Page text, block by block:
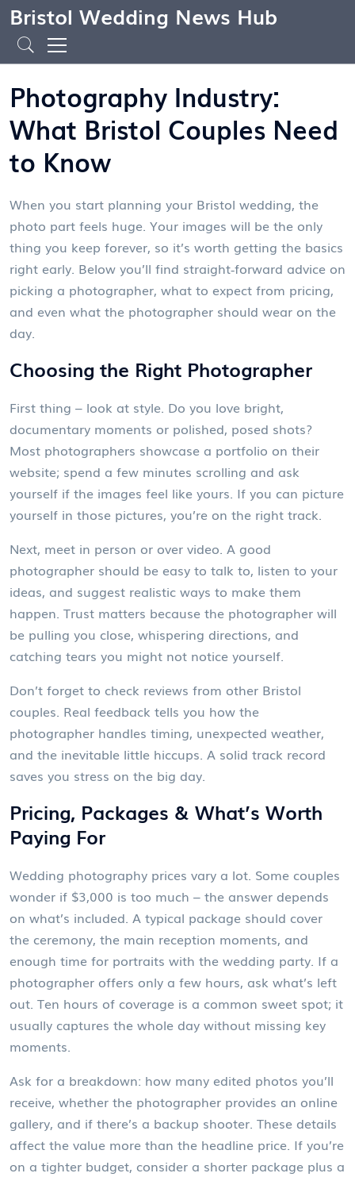
Bristol Wedding News Hub
Photography Industry:
What Bristol Couples Need
to Know
When you start planning your Bristol wedding, the
photo part feels huge. Your images will be the only
thing you keep forever, so it’s worth getting the basics
right early. Below you’ll find straight‑forward advice on
picking a photographer, what to expect from pricing,
and even what the photographer should wear on the
day.
Choosing the Right Photographer
First thing – look at style. Do you love bright,
documentary moments or polished, posed shots?
Most photographers showcase a portfolio on their
website; spend a few minutes scrolling and ask
yourself if the images feel like yours. If you can picture
yourself in those pictures, you’re on the right track.
Next, meet in person or over video. A good
photographer should be easy to talk to, listen to your
ideas, and suggest realistic ways to make them
happen. Trust matters because the photographer will
be pulling you close, whispering directions, and
catching tears you might not notice yourself.
Don’t forget to check reviews from other Bristol
couples. Real feedback tells you how the
photographer handles timing, unexpected weather,
and the inevitable little hiccups. A solid track record
saves you stress on the big day.
Pricing, Packages & What’s Worth
Paying For
Wedding photography prices vary a lot. Some couples
wonder if $3,000 is too much – the answer depends
on what’s included. A typical package should cover
the ceremony, the main reception moments, and
enough time for portraits with the wedding party. If a
photographer offers only a few hours, ask what’s left
out. Ten hours of coverage is a common sweet spot; it
usually captures the whole day without missing key
moments.
Ask for a breakdown: how many edited photos you’ll
receive, whether the photographer provides an online
gallery, and if there’s a backup shooter. These details
affect the value more than the headline price. If you’re
on a tighter budget, consider a shorter package plus a